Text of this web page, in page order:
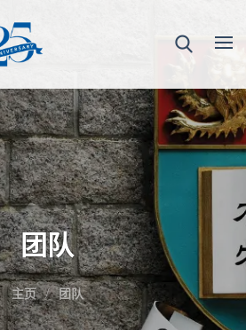
团队
主页 团队